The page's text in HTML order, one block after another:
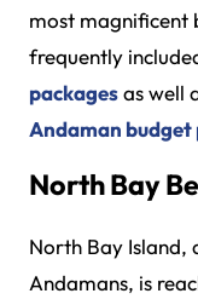
most magnificent
frequently
packagesas well
Andaman budget
North Bay
North Bay Island,
Andamans, is